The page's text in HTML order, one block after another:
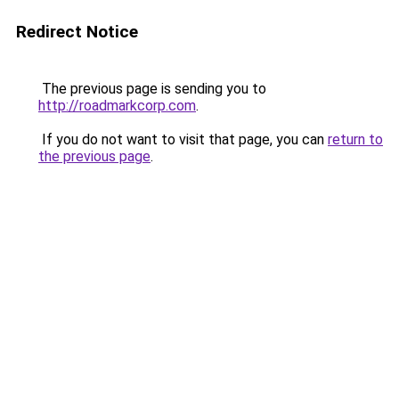
Redirect Notice
The previous page is sending you to
http://roadmarkcorp.com.
If you do not want to visit that page, you can return to
the previous page.